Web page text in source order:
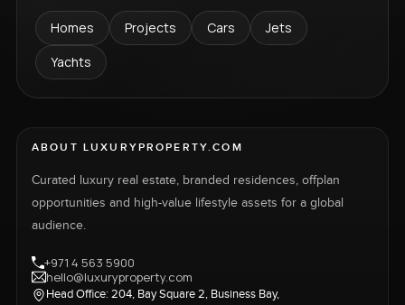
Homes Projects Cars
Jets
Yachts
ABOUT LUXURYPROPERTY.COM
Curated luxury real estate, branded residences, offplan
opportunities and high-value lifestyle assets for a global
audience.
+971 4 563 5900
hello@luxuryproperty.com
Head Office: 204, Bay Square 2, Business Bay,